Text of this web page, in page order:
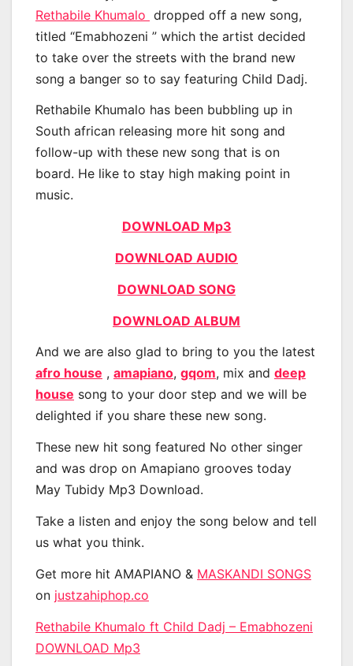
Rethabile Khumalo dropped off a new song,
titled “Emabhozeni ” which the artist decided
to take over the streets with the brand new
song a banger so to say featuring Child Dadj.
Rethabile Khumalo has been bubbling up in
South african releasing more hit song and
follow-up with these new song that is on
board. He like to stay high making point in
music.
DOWNLOAD Mp3
DOWNLOAD AUDIO
DOWNLOAD SONG
DOWNLOAD ALBUM
And we are also glad to bring to you the latest
afro house , amapiano, gqom, mix and deep
house song to your door step and we will be
delighted if you share these new song.
These new hit song featured No other singer
and was drop on Amapiano grooves today
May Tubidy Mp3 Download.
Take a listen and enjoy the song below and tell
us what you think.
Get more hit AMAPIANO & MASKANDI SONGS
on justzahiphop.co
Rethabile Khumalo ft Child Dadj – Emabhozeni
DOWNLOAD Mp3